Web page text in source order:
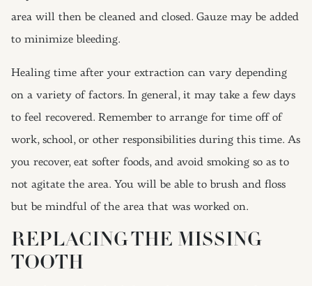
area will then be cleaned and closed. Gauze may be added
to minimize bleeding.
Healing time after your extraction can vary depending
on a variety of factors. In general, it may take a few days
to feel recovered. Remember to arrange for time off of
work, school, or other responsibilities during this time. As
you recover, eat softer foods, and avoid smoking so as to
not agitate the area. You will be able to brush and floss
but be mindful of the area that was worked on.
REPLACING THE MISSING
TOOTH